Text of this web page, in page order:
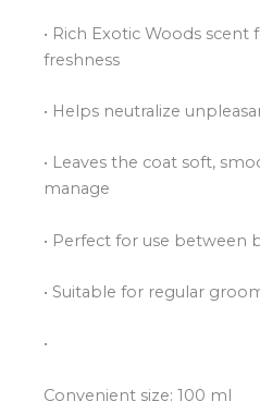
• Rich Exotic Woods
freshness
• Helps neutralize
• Leaves the coat soft,
manage
• Perfect for use between
• Suitable for regular
•
Convenient size: 100 ml